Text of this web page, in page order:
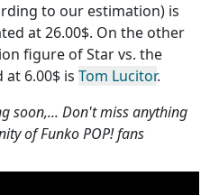
to our estimation) is
at 26.00$. On the other
figure of Star vs. the
6.00$ is Tom Lucitor.
soon,... Don't miss anything
of Funko POP! fans